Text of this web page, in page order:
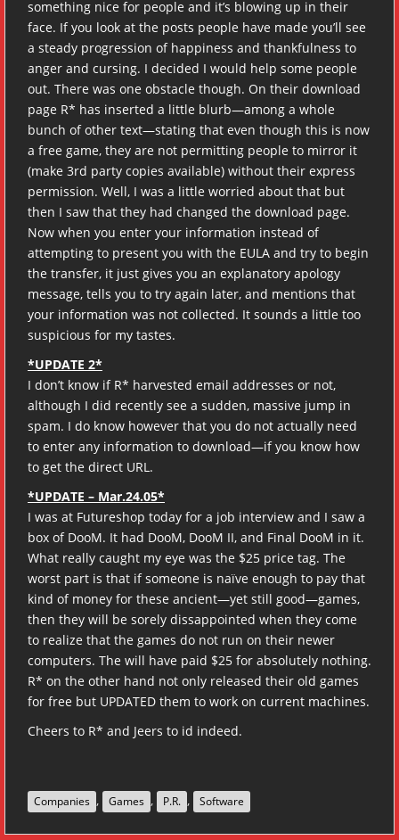
something nice for people and it’s blowing up in their
face. If you look at the posts people have made you’ll see
a steady progression of happiness and thankfulness to
anger and cursing. I decided I would help some people
out. There was one obstacle though. On their download
page R* has inserted a little blurb—among a whole
bunch of other text—stating that even though this is now
a free game, they are not permitting people to mirror it
(make 3rd party copies available) without their express
permission. Well, I was a little worried about that but
then I saw that they had changed the download page.
Now when you enter your information instead of
attempting to present you with the EULA and try to begin
the transfer, it just gives you an explanatory apology
message, tells you to try again later, and mentions that
your information was not collected. It sounds a little too
suspicious for my tastes.
*UPDATE 2*
I don’t know if R* harvested email addresses or not,
although I did recently see a sudden, massive jump in
spam. I do know however that you do not actually need
to enter any information to download—if you know how
to get the direct URL.
*UPDATE – Mar.24.05*
I was at Futureshop today for a job interview and I saw a
box of DooM. It had DooM, DooM II, and Final DooM in it.
What really caught my eye was the $25 price tag. The
worst part is that if someone is naïve enough to pay that
kind of money for these ancient—yet still good—games,
then they will be sorely dissappointed when they come
to realize that the games do not run on their newer
computers. The will have paid $25 for absolutely nothing.
R* on the other hand not only released their old games
for free but UPDATED them to work on current machines.
Cheers to R* and Jeers to id indeed.
Companies , Games , P.R. , Software